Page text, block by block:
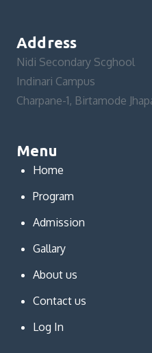
Address
Nidi Secondary Scghool
Indinari Campus
Charpane-1, Birtamode
Menu
Home
Program
Admission
Gallary
About us
Contact us
Log In